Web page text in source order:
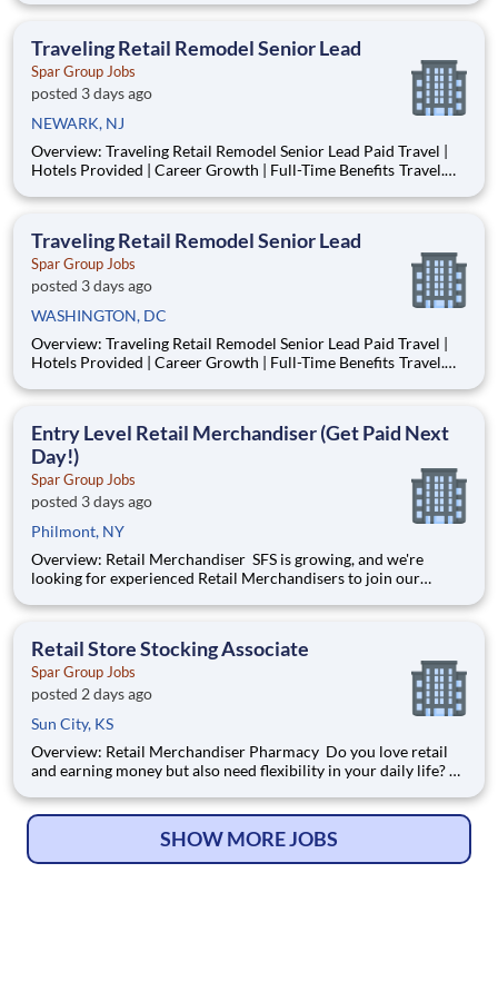
leaders in the business that provides the best support in the
Traveling Retail Remodel Senior Lead
Spar Group Jobs
posted 3 days ago
NEWARK, NJ
Overview: Traveling Retail Remodel Senior Lead Paid Travel |
Hotels Provided | Career Growth | Full-Time Benefits Travel.
crews, and working with your hands? SPAR is looking for
Traveling Retail Remodel Senior Lead
Spar Group Jobs
posted 3 days ago
WASHINGTON, DC
Overview: Traveling Retail Remodel Senior Lead Paid Travel |
Hotels Provided | Career Growth | Full-Time Benefits Travel.
crews, and working with your hands? SPAR is looking for
Entry Level Retail Merchandiser (Get Paid Next
Day!)
Spar Group Jobs
posted 3 days ago
Philmont, NY
Overview: Retail Merchandiser SFS is growing, and we're
looking for experienced Retail Merchandisers to join our
motivated professionals seeking flexible, supplemental income
Retail Store Stocking Associate
Spar Group Jobs
posted 2 days ago
Sun City, KS
Overview: Retail Merchandiser Pharmacy Do you love retail
and earning money but also need flexibility in your daily life?
your own schedule and start planning your day the way you
SHOW MORE JOBS